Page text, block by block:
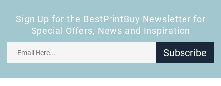
Sign Up for the BestPrintBuy Newsletter for
Special Offers, News and Inspiration
Subscribe